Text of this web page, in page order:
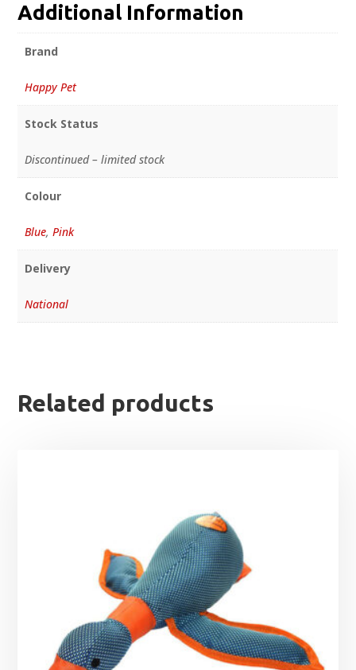
Additional Information
Brand
Happy Pet
Stock Status
Discontinued – limited stock
Colour
Blue, Pink
Delivery
National
Related products